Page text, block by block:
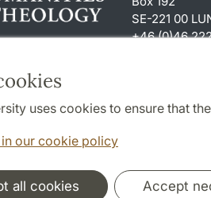
uses cookies to ensure that
in our cookie policy
all cookies Accept
SE-221 00
+46 (0)46